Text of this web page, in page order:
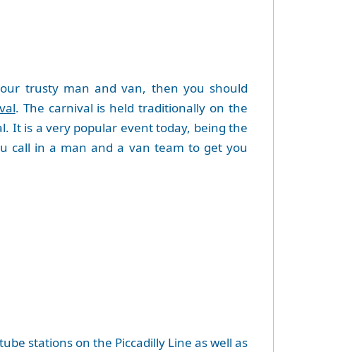
trusty man and van, then you should
. The carnival is held traditionally on the
It is a very popular event today, being the
call in a man and a van team to get you
stations on the Piccadilly Line as well as